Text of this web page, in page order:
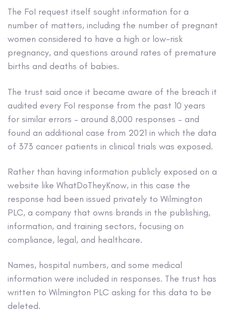
The FoI request itself sought information for a
number of matters, including the number of pregnant
women considered to have a high or low-risk
pregnancy, and questions around rates of premature
births and deaths of babies.
The trust said once it became aware of the breach it
audited every FoI response from the past 10 years
for similar errors – around 8,000 responses – and
found an additional case from 2021 in which the data
of 373 cancer patients in clinical trials was exposed.
Rather than having information publicly exposed on a
website like WhatDoTheyKnow, in this case the
response had been issued privately to Wilmington
PLC, a company that owns brands in the publishing,
information, and training sectors, focusing on
compliance, legal, and healthcare.
Names, hospital numbers, and some medical
information were included in responses. The trust has
written to Wilmington PLC asking for this data to be
deleted.